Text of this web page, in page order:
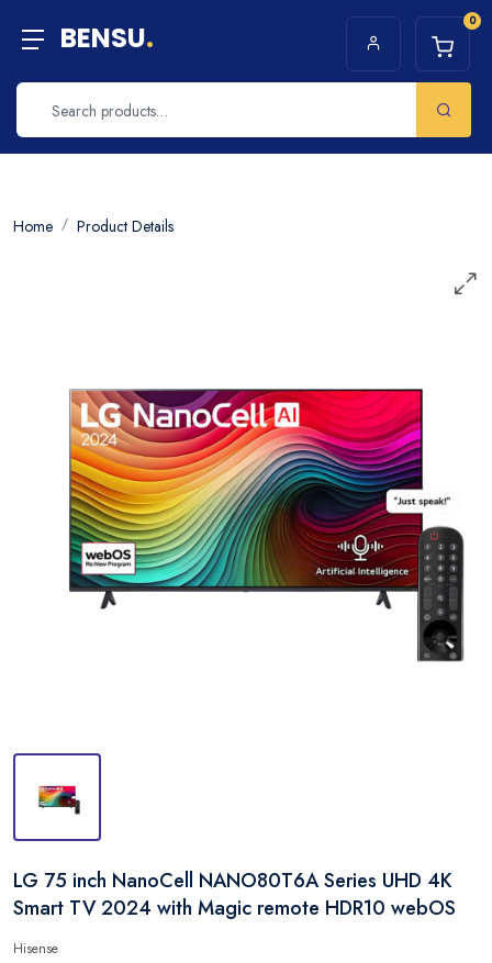
BENSU. 0
Home Product Details
LG 75 inch NanoCell NANO80T6A Series UHD 4K
Smart TV 2024 with Magic remote HDR10 webOS
Hisense